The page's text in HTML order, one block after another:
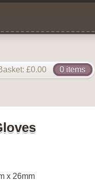
£0.00 0 items
x 26mm